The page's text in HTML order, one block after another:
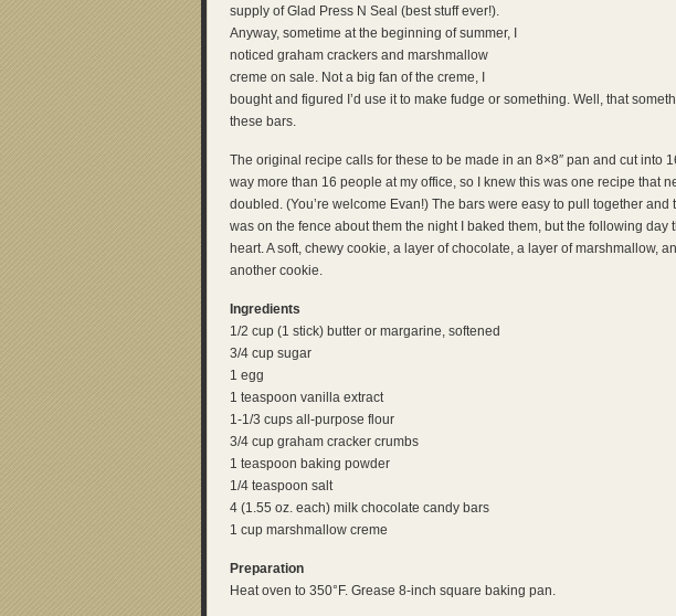
supply of Glad Press N Seal (best stuff ever!).
Anyway, sometime at the beginning of summer, I
noticed graham crackers and marshmallow
creme on sale. Not a big fan of the creme, I
bought and figured I’d use it to make fudge or something. Well, that
these bars.
The original recipe calls for these to be made in an 8×8″ pan and cut into
way more than 16 people at my office, so I knew this was one recipe that
doubled. (You’re welcome Evan!) The bars were easy to pull together and
was on the fence about them the night I baked them, but the following day
heart. A soft, chewy cookie, a layer of chocolate, a layer of marshmallow,
another cookie.
Ingredients
1/2 cup (1 stick) butter or margarine, softened
3/4 cup sugar
1 egg
1 teaspoon vanilla extract
1-1/3 cups all-purpose flour
3/4 cup graham cracker crumbs
1 teaspoon baking powder
1/4 teaspoon salt
4 (1.55 oz. each) milk chocolate candy bars
1 cup marshmallow creme
Preparation
Heat oven to 350°F. Grease 8-inch square baking pan.